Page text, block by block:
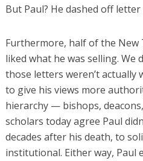
But Paul? He dashed off
Furthermore, half of the New
liked what he was selling.
those letters weren’t
to give his views more
hierarchy — bishops,
scholars today agree Paul
decades after his death, to
institutional. Either way, Paul